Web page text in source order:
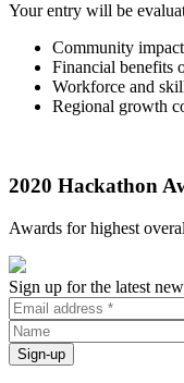
Your entry will be
Community impact
Financial benefits
Workforce and
Regional growth
2020 Hackathon
Awards for highest
Sign up for the latest